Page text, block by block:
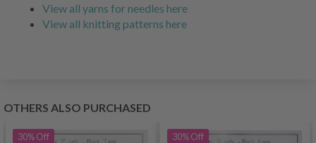
View all yarns for needles here
View all knitting patterns here
OTHERS ALSO PURCHASED
30%Off 30%Off